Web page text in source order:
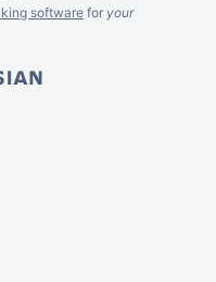
software for your